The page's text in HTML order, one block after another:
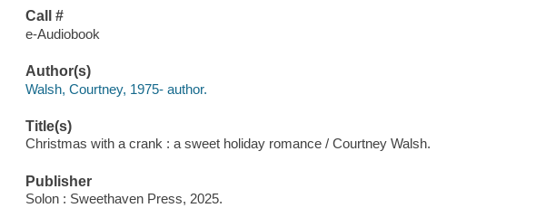
Call #
e-Audiobook
Author(s)
Walsh, Courtney, 1975- author.
Title(s)
Christmas with a crank : a sweet holiday romance / Courtney Walsh.
Publisher
Solon : Sweethaven Press, 2025.